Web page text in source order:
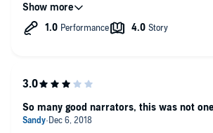
fast forward through that. I finished the book
really took away from the story.
So many good narrators, this was not